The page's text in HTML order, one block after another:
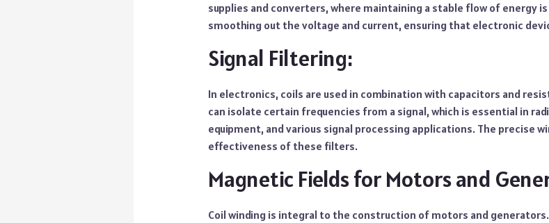
supplies and converters, where maintaining a stable flow of energy
smoothing out the voltage and current, ensuring that electronic
Signal Filtering:
In electronics, coils are used in combination with capacitors and
can isolate certain frequencies from a signal, which is essential in
equipment, and various signal processing applications. The precise
effectiveness of these filters.
Magnetic Fields for Motors and
Coil winding is integral to the construction of motors and